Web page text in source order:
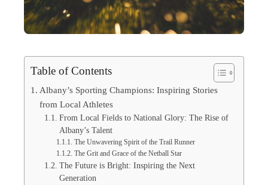
Table of Contents
Albany’s Sporting Champions: Inspiring Stories
from Local Athletes
From Local Fields to National Glory: The Rise of
Albany’s Talent
The Unwavering Spirit of the Trail Runner
The Grit and Grace of the Netball Star
The Future is Bright: Inspiring the Next
Generation